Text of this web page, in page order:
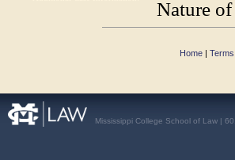
Nature of
Home |
Mississippi College School of Law |